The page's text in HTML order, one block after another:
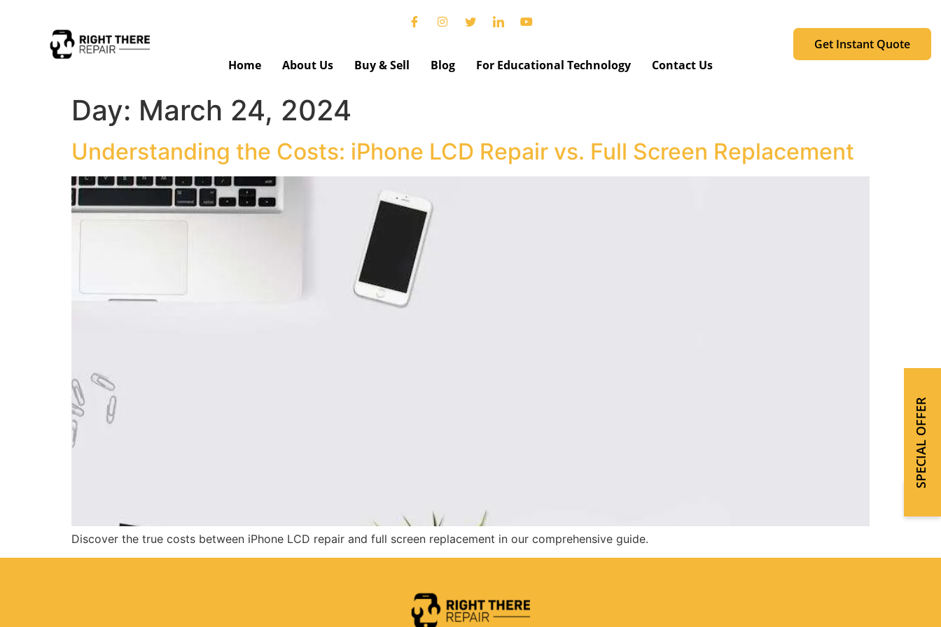
Home About Us Buy & Sell Blog For Educational Technology Contact Us
Get Instant Quote
Day: March 24, 2024
Understanding the Costs: iPhone LCD Repair vs. Full Screen Replacement
Discover the true costs between iPhone LCD repair and full screen replacement in our comprehensive guide.
SPECIAL OFFER